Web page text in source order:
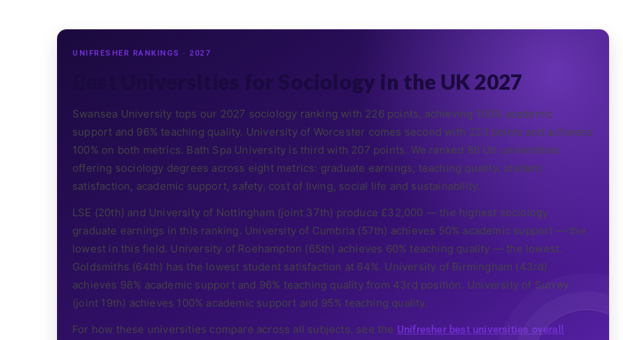
UNIFRESHER RANKINGS · 2027
Best Universities for Sociology in the UK 2027
Swansea University tops our 2027 sociology ranking with 226 points, achieving 100% academic
support and 96% teaching quality. University of Worcester comes second with 223 points and achieves
100% on both metrics. Bath Spa University is third with 207 points. We ranked 86 UK universities
offering sociology degrees across eight metrics: graduate earnings, teaching quality, student
satisfaction, academic support, safety, cost of living, social life and sustainability.
LSE (20th) and University of Nottingham (joint 37th) produce £32,000 — the highest sociology
graduate earnings in this ranking. University of Cumbria (57th) achieves 50% academic support — the
lowest in this field. University of Roehampton (65th) achieves 60% teaching quality — the lowest.
Goldsmiths (64th) has the lowest student satisfaction at 64%. University of Birmingham (43rd)
achieves 98% academic support and 96% teaching quality from 43rd position. University of Surrey
(joint 19th) achieves 100% academic support and 95% teaching quality.
For how these universities compare across all subjects, see the Unifresher best universities overall